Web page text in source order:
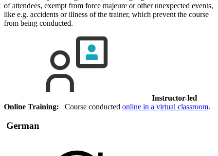
of attendees, exempt from force majeure or other unexpected events,
like e.g. accidents or illness of the trainer, which prevent the course
from being conducted.
Instructor-led
Online Training: Course conducted online in a virtual classroom.
German